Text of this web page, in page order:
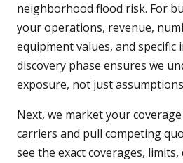
neighborhood flood risk. For
your operations, revenue,
equipment values, and specific
discovery phase ensures we
exposure, not just
Next, we market your
carriers and pull competing
see the exact coverages, limits,